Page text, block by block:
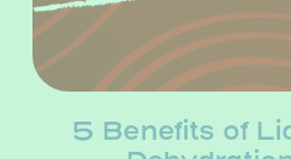
5 Benefits of